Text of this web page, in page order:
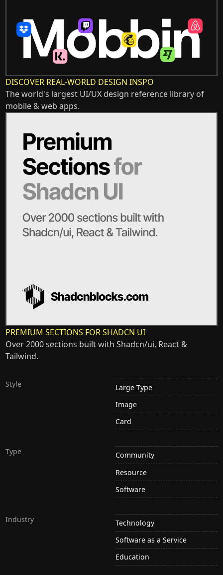
DISCOVER REAL-WORLD DESIGN INSPO
The world's largest UI/UX design reference library of
mobile & web apps.
PREMIUM SECTIONS FOR SHADCN UI
Over 2000 sections built with Shadcn/ui, React &
Tailwind.
Style
Large Type
Image
Card
Type
Community
Resource
Software
Industry
Technology
Software as a Service
Education